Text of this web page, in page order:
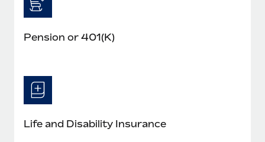
Pension or 401(K)
Life and Disability Insurance